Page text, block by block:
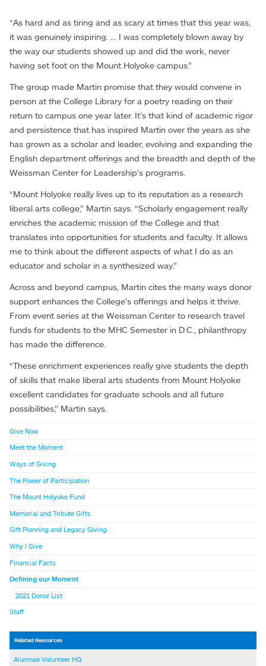
“As hard and as tiring and as scary at times that this year was,
it was genuinely inspiring. … I was completely blown away by
the way our students showed up and did the work, never
having set foot on the Mount Holyoke campus.”
The group made Martin promise that they would convene in
person at the College Library for a poetry reading on their
return to campus one year later. It’s that kind of academic rigor
and persistence that has inspired Martin over the years as she
has grown as a scholar and leader, evolving and expanding the
English department offerings and the breadth and depth of the
Weissman Center for Leadership’s programs.
“Mount Holyoke really lives up to its reputation as a research
liberal arts college,” Martin says. “Scholarly engagement really
enriches the academic mission of the College and that
translates into opportunities for students and faculty. It allows
me to think about the different aspects of what I do as an
educator and scholar in a synthesized way.”
Across and beyond campus, Martin cites the many ways donor
support enhances the College’s offerings and helps it thrive.
From event series at the Weissman Center to research travel
funds for students to the MHC Semester in D.C., philanthropy
has made the difference.
“These enrichment experiences really give students the depth
of skills that make liberal arts students from Mount Holyoke
excellent candidates for graduate schools and all future
possibilities,” Martin says.
Give Now
Meet the Moment
Ways of Giving
The Power of Participation
The Mount Holyoke Fund
Memorial and Tribute Gifts
Gift Planning and Legacy Giving
Why I Give
Financial Facts
Defining our Moment
2021 Donor List
Staff
Related Resources
Alumnae Volunteer HQ